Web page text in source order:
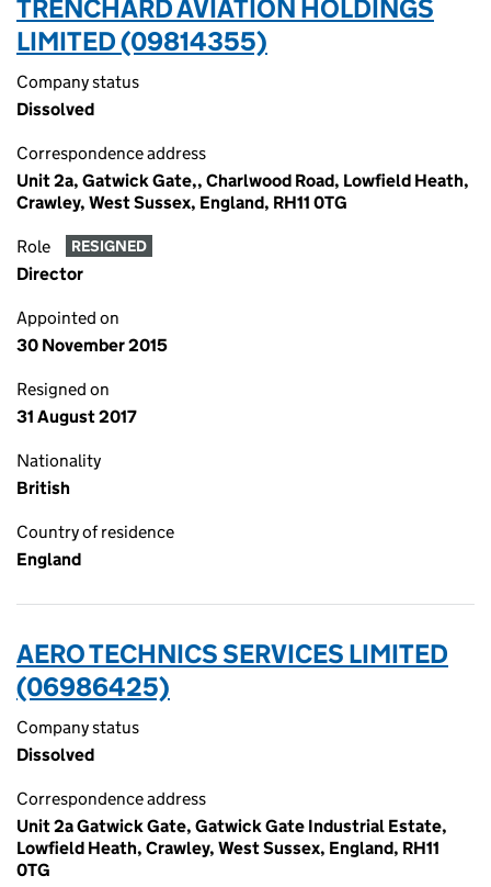
TRENCHARD AVIATION HOLDINGS
LIMITED (09814355)
Company status
Dissolved
Correspondence address
Unit 2a, Gatwick Gate,, Charlwood Road, Lowfield Heath,
Crawley, West Sussex, England, RH11 0TG
Role RESIGNED
Director
Appointed on
30 November 2015
Resigned on
31 August 2017
Nationality
British
Country of residence
England
AERO TECHNICS SERVICES LIMITED
(06986425)
Company status
Dissolved
Correspondence address
Unit 2a Gatwick Gate, Gatwick Gate Industrial Estate,
Lowfield Heath, Crawley, West Sussex, England, RH11
0TG